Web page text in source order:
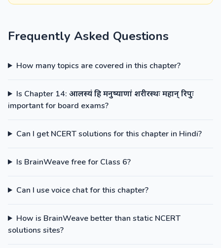
Frequently Asked Questions
How many topics are covered in this chapter?
Is Chapter 14: आलस्यं हि मनुष्याणां शरीरस्थः महान् रिपुः
important for board exams?
Can I get NCERT solutions for this chapter in Hindi?
Is BrainWeave free for Class 6?
Can I use voice chat for this chapter?
How is BrainWeave better than static NCERT
solutions sites?